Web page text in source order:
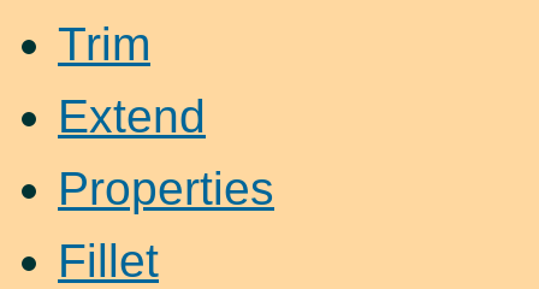
Trim
Extend
Properties
Fillet